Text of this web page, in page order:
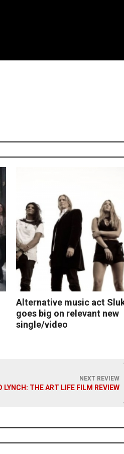
Alternative music act
goes big on relevant new
single/video
NEXT REVIEW
LYNCH: THE ART LIFE FILM REVIEW